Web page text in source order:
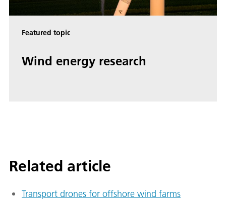
Featured topic
Wind energy research
Related article
Transport drones for offshore wind farms